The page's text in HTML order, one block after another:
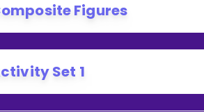
Figures
Set 1